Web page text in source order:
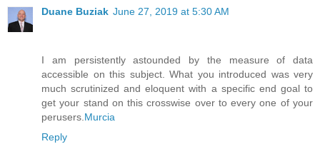
Duane Buziak June 27, 2019 at 5:30 AM
I am persistently astounded by the measure of data
accessible on this subject. What you introduced was very
much scrutinized and eloquent with a specific end goal to
get your stand on this crosswise over to every one of your
perusers.Murcia
Reply